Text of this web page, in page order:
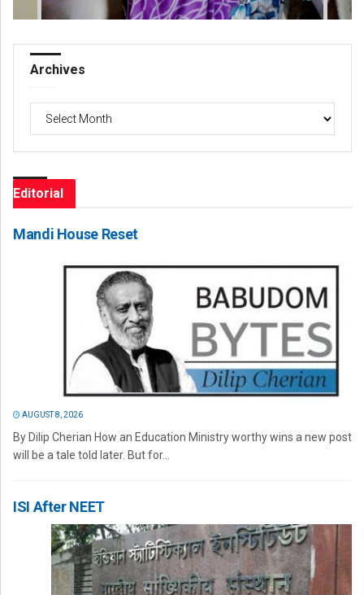
Archives
Archives
Editorial
Mandi House Reset
AUGUST 8, 2026
By Dilip Cherian How an Education Ministry worthy wins a new post
will be a tale told later. But for...
ISI After NEET